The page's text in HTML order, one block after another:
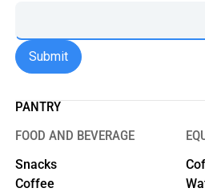
PANTRY
FOOD AND BEVERAGE
Snacks
Coffee